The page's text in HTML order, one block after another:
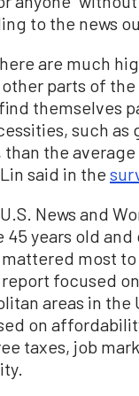
to the news
are much
parts of
themselves
such as
the average
said in the
News and
45 years old and
most
focused
areas in the
on
taxes, job